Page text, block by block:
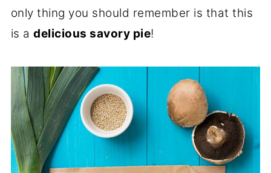
only thing you should remember is that this
is adelicious savory pie!